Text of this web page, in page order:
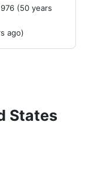
(50 years
ago)
States